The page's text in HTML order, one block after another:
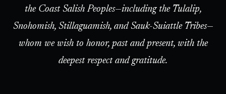
the Coast Salish Peoples—including the Tulalip,
Snohomish, Stillaguamish, and Sauk-Suiattle Tribes—
whom we wish to honor, past and present, with the
deepest respect and gratitude.